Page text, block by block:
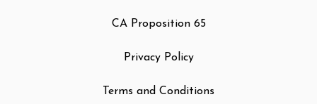
CA Proposition 65
Privacy Policy
Terms and Conditions